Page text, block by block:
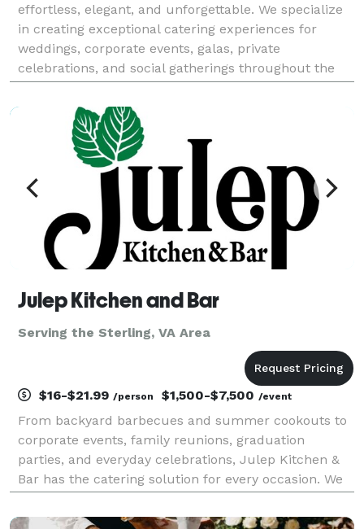
effortless, elegant, and unforgettable. We specialize
in creating exceptional catering experiences for
weddings, corporate events, galas, private
celebrations, and social gatherings throughout the
DMV area. From beautifully crafted menus to
impecca
Julep Kitchen and Bar
Serving the Sterling, VA Area
$16-$21.99 /person $1,500-$7,500 /event
From backyard barbecues and summer cookouts to
corporate events, family reunions, graduation
parties, and everyday celebrations, Julep Kitchen &
Bar has the catering solution for every occasion. We
10 guests or 1,000, our team delivers creative co